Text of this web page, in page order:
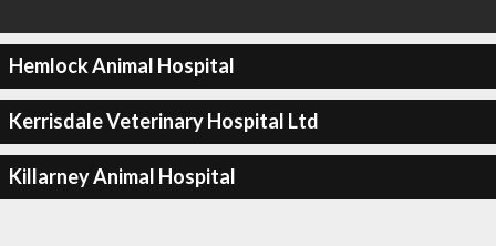
Hemlock Animal Hospital
Kerrisdale Veterinary Hospital Ltd
Killarney Animal Hospital